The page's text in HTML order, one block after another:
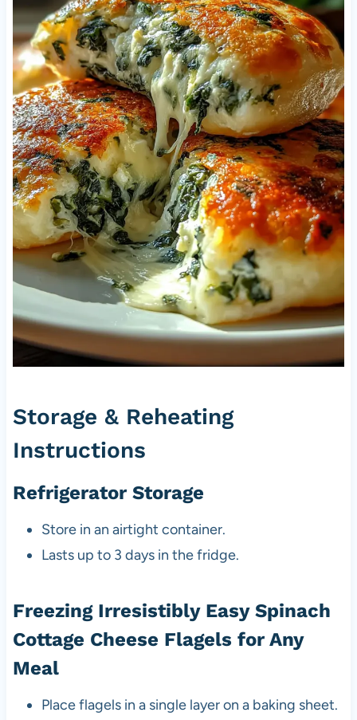
Storage & Reheating
Instructions
Refrigerator Storage
Store in an airtight container.
Lasts up to 3 days in the fridge.
Freezing Irresistibly Easy Spinach
Cottage Cheese Flagels for Any
Meal
Place flagels in a single layer on a baking sheet.